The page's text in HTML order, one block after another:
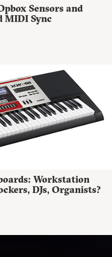
Sensors and
MIDI Sync
Workstation
DJs, Organists?